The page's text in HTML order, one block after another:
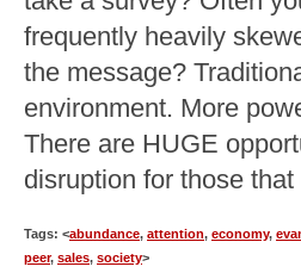
frequently heavily
the message?
environment. More
There are HUGE
disruption for those
Tags: <abundance, attention, economy,
peer, sales, society>